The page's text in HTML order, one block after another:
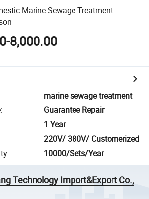
Marine Sewage Treatment
8,000.00
marine sewage treatment
:
Guarantee Repair
1 Year
220V/ 380V/ Customerized
: 10000/Sets/Year
Technology Import&Export Co.,